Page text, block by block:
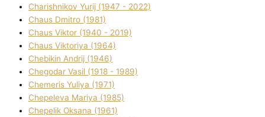
Charishnikov Yurіj (1947 - 2022)
Chaus Dmitro (1981)
Chaus Vіktor (1940 - 2019)
Chaus Vіktorіya (1964)
Chebikіn Andrіj (1946)
Chegodar Vasil (1918 - 1989)
Chemeris Yulіya (1971)
Chepeleva Marіya (1985)
Chepelik Oksana (1961)